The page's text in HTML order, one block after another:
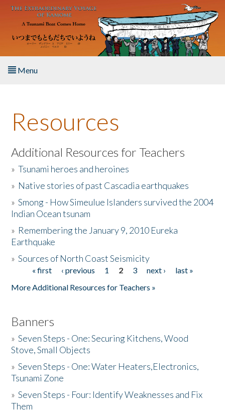
Skip to main content
Menu
About the Book
Listen to the Book
Activities
The Story & Student Exchange
Donate
Resources
Additional Resources for Teachers
»Tsunami heroes and heroines
» Native stories of past Cascadia earthquakes
»Smong - How Simeulue Islanders survived the 2004
Indian Ocean tsunam
» Remembering the January 9, 2010 Eureka
Earthquake
»Sources of North Coast Seismicity
Pages« first ‹ previous 1 2 3 next ›
last »
More Additional Resources for Teachers »
Banners
»Seven Steps - One: Securing Kitchens, Wood
Stove, Small Objects
»Seven Steps - One: Water Heaters,Electronics,
Tsunami Zone
»Seven Steps - Four: Identify Weaknesses and Fix
Them